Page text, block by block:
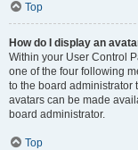
Top
How do I display an
Within your User Control
one of the four following
to the board administrator
avatars can be made
board administrator.
Top